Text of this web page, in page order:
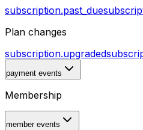
subscription.past_due
Plan changes
subscription.upgraded
payment events
Membership
member events